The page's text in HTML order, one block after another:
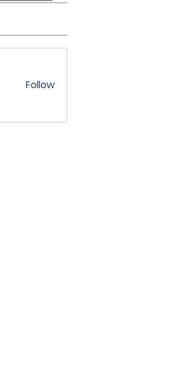
Follow